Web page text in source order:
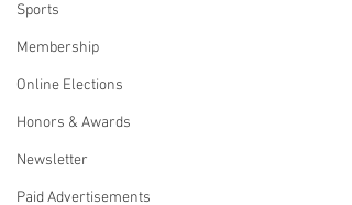
Sports
Membership
Online Elections
Honors & Awards
Newsletter
Paid Advertisements